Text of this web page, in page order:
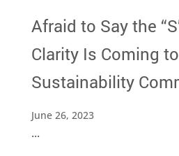
Afraid to Say the
Clarity Is Coming to
Sustainability
June 26, 2023
...